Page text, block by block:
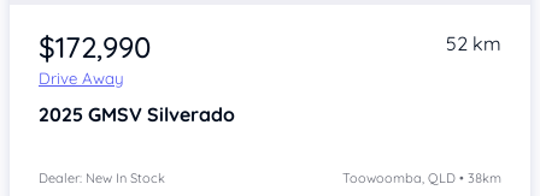
$172,990
Drive Away
52 km
2025 GMSV Silverado
Dealer: New In Stock Toowoomba, QLD • 38km